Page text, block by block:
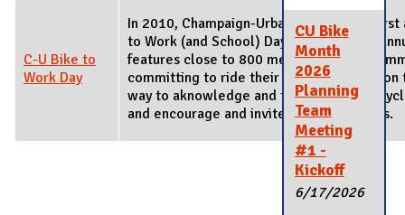
C-U Bike to
Work Day
In 2010, Champaign-Urbana hosted the first
to Work (and School) Day on May 4. The
features close to 800 members of the
committing to ride their bicycle to work on
way to aknowledge and thank regular
and encourage and invite first-time riders.
CU Bike
Month
2026
Planning
Team
Meeting
#1 -
Kickoff
6/17/2026